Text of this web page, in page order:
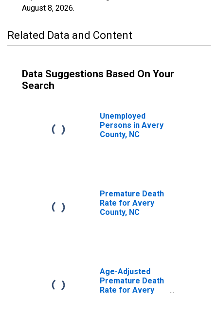
August 8, 2026.
Related Data and Content
Data Suggestions Based On Your
Search
Unemployed
Persons in Avery
County, NC
Premature Death
Rate for Avery
County, NC
Age-Adjusted
Premature Death
Rate for Avery